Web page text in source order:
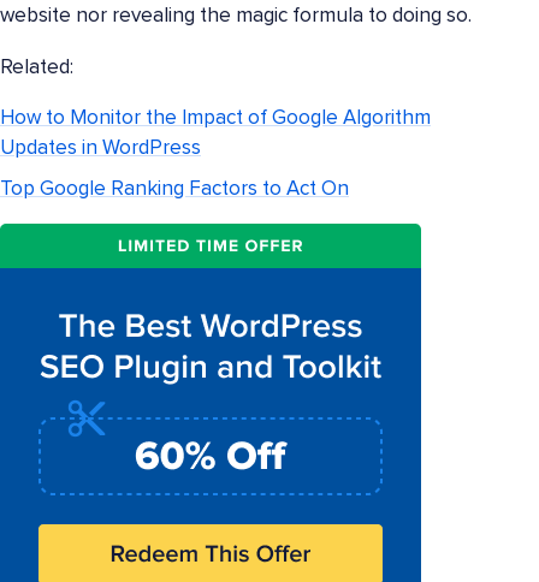
website nor revealing the magic formula to doing so.
Related:
How to Monitor the Impact of Google Algorithm
Updates in WordPress
Top Google Ranking Factors to Act On